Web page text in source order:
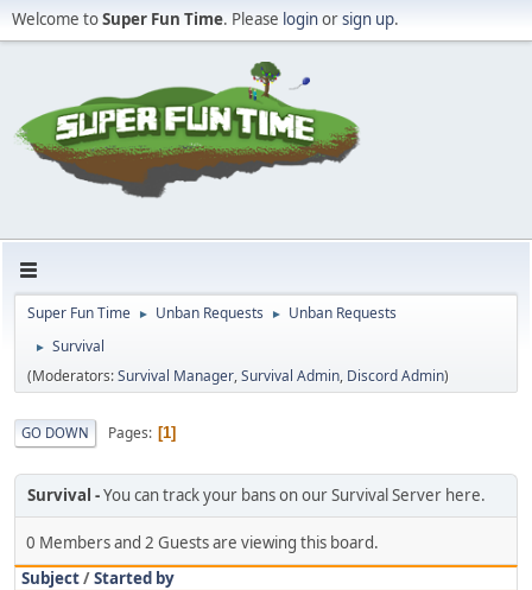
Welcome toSuper Fun Time. Please loginorsign up.
Super Fun Time ► Unban Requests ► Unban Requests
►
Survival
(Moderators:Survival Manager,Survival Admin, Discord Admin)
GO DOWN Pages 1
Survival You can track your bans on our Survival Server here.
0 Members and 2 Guests are viewing this board.
Subject/Started by